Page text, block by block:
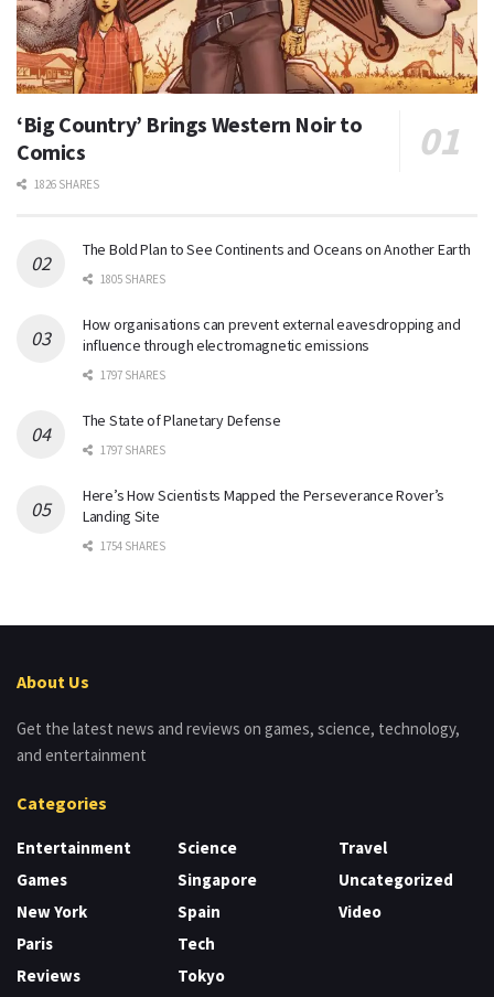
‘Big Country’ Brings Western Noir to
Comics
1826 SHARES
The Bold Plan to See Continents and Oceans on Another Earth
1805 SHARES
How organisations can prevent external eavesdropping and
influence through electromagnetic emissions
1797 SHARES
The State of Planetary Defense
1797 SHARES
Here’s How Scientists Mapped the Perseverance Rover’s
Landing Site
1754 SHARES
About Us
Get the latest news and reviews on games, science, technology,
and entertainment
Categories
Entertainment
Games
New York
Paris
Reviews
Science
Singapore
Spain
Tech
Tokyo
Travel
Uncategorized
Video